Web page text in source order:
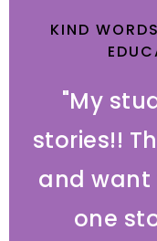
KIND
"My
stories!!
and want
one